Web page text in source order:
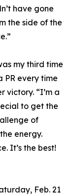
have gone
the side of the
my third time
PR every time
victory. “I’m a
to get the
of
energy.
It’s the best!
Feb. 21